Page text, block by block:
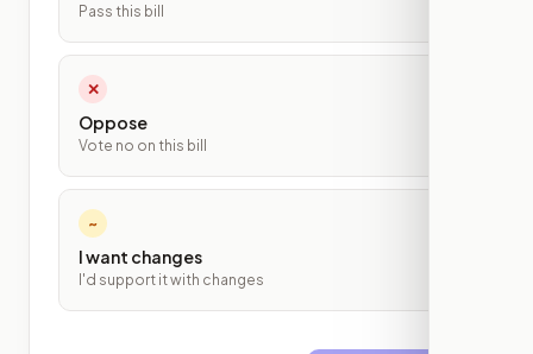
Pass this bill
✕
Oppose
Vote no on this bill
~
I want changes
I'd support it with changes